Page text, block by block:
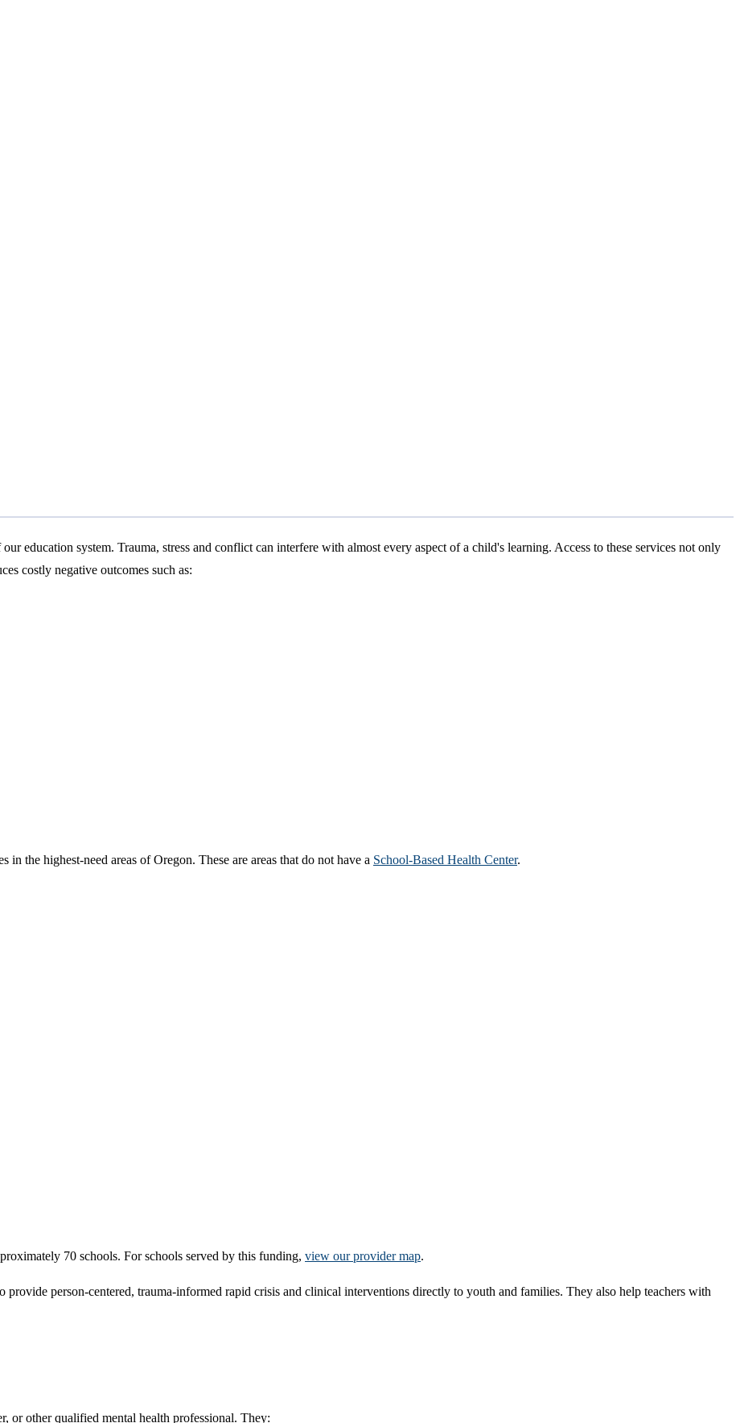
education system. Trauma, stress and conflict can interfere with almost every aspect of a child's learning. Access to these services not only
costly negative outcomes such as:
the highest-need areas of Oregon. These are areas that do not have a School-Based Health Center.
70 schools. For schools served by this funding, view our provider map​.
person-centered, trauma-informed rapid crisis and clinical interventions directly to youth and families. They also help teachers with
or other qualified mental health professional. They: